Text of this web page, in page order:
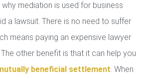
mediation is used for business
a lawsuit. There is no need to suffer
means paying an expensive lawyer
other benefit is that it can help you
beneficial settlement. When